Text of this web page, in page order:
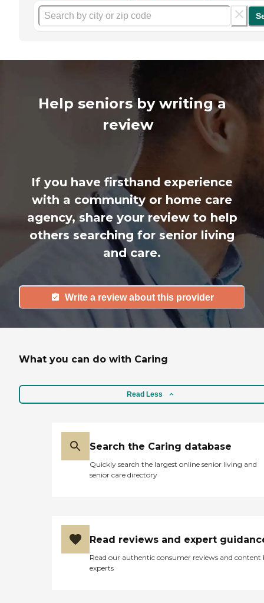
Help seniors by writing a
review
If you have firsthand experience
with a community or home care
agency, share your review to help
others searching for senior living
and care.
Write a review about this provider
What you can do with Caring
Read Less
Search the Caring database
Quickly search the largest online senior living and
senior care directory
Read reviews and expert
Read our authentic consumer reviews and content
experts